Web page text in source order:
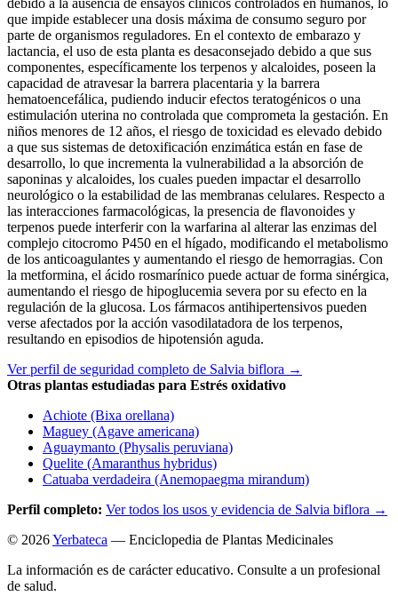
debido a la ausencia de ensayos clínicos controlados en humanos, lo
que impide establecer una dosis máxima de consumo seguro por
parte de organismos reguladores. En el contexto de embarazo y
lactancia, el uso de esta planta es desaconsejado debido a que sus
componentes, específicamente los terpenos y alcaloides, poseen la
capacidad de atravesar la barrera placentaria y la barrera
hematoencefálica, pudiendo inducir efectos teratogénicos o una
estimulación uterina no controlada que comprometa la gestación. En
niños menores de 12 años, el riesgo de toxicidad es elevado debido
a que sus sistemas de detoxificación enzimática están en fase de
desarrollo, lo que incrementa la vulnerabilidad a la absorción de
saponinas y alcaloides, los cuales pueden impactar el desarrollo
neurológico o la estabilidad de las membranas celulares. Respecto a
las interacciones farmacológicas, la presencia de flavonoides y
terpenos puede interferir con la warfarina al alterar las enzimas del
complejo citocromo P450 en el hígado, modificando el metabolismo
de los anticoagulantes y aumentando el riesgo de hemorragias. Con
la metformina, el ácido rosmarínico puede actuar de forma sinérgica,
aumentando el riesgo de hipoglucemia severa por su efecto en la
regulación de la glucosa. Los fármacos antihipertensivos pueden
verse afectados por la acción vasodilatadora de los terpenos,
resultando en episodios de hipotensión aguda.
Ver perfil de seguridad completo de Salvia biflora →
Otras plantas estudiadas para Estrés oxidativo
Achiote (Bixa orellana)
Maguey (Agave americana)
Aguaymanto (Physalis peruviana)
Quelite (Amaranthus hybridus)
Catuaba verdadeira (Anemopaegma mirandum)
Perfil completo: Ver todos los usos y evidencia de Salvia biflora →
© 2026Yerbateca — Enciclopedia de Plantas Medicinales
La información es de carácter educativo. Consulte a un profesional
de salud.